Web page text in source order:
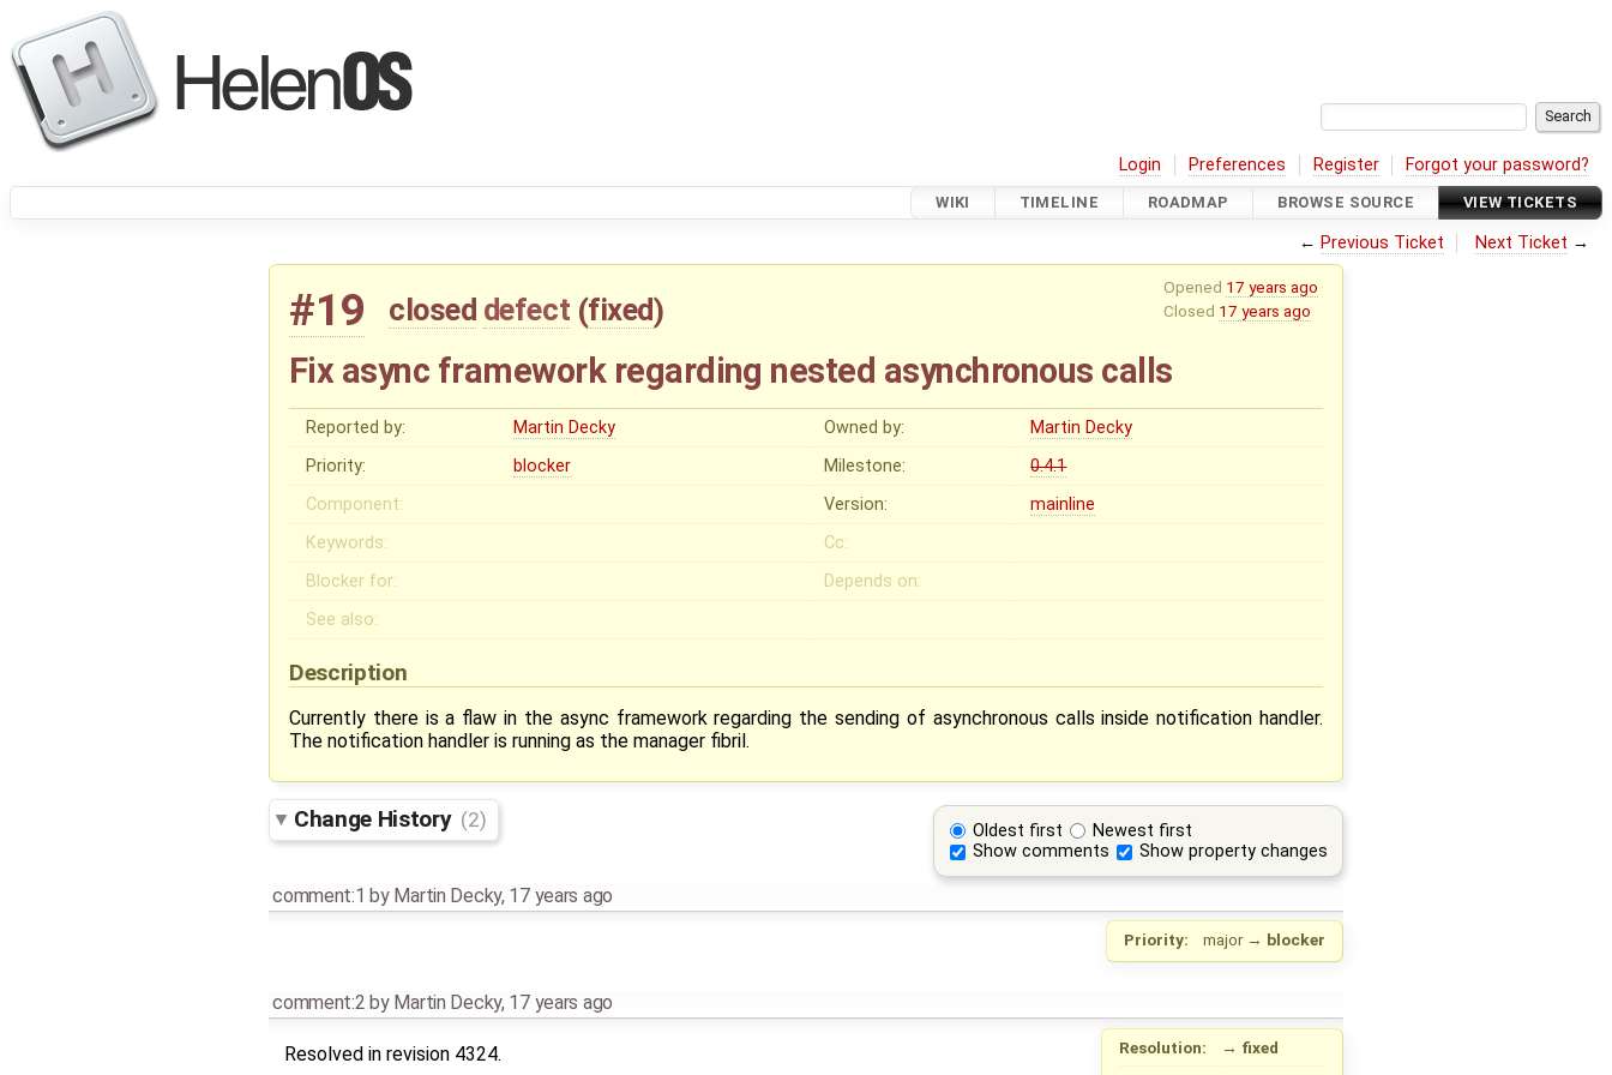
Login Preferences Register Forgot your password?
WIKI TIMELINE ROADMAP BROWSE SOURCE VIEW TICKETS
← Previous Ticket Next Ticket →
Opened 17 years ago
Closed 17 years ago
#19 closed defect (fixed)
Fix async framework regarding nested asynchronous calls
Reported by: Martin Decky Owned by:
Martin Decky
Priority:
blocker Milestone:
0.4.1
Component:
Version:
mainline
Keywords:
Cc:
Blocker for:
Depends on:
See also:
Description
Currently there is a flaw in the async framework regarding the sending of asynchronous calls inside notification handler.
The notification handler is running as the manager fibril.
Oldest first
Newest first
Show comments
Show property changes
Change History (2)
comment:1 by Martin Decky, 17 years ago
Priority: major→ blocker
comment:2 by Martin Decky, 17 years ago
Resolution: → fixed
Resolved in revision 4324.